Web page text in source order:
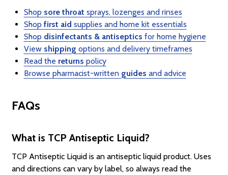
Shop sore throat sprays, lozenges and rinses
Shop first aid supplies and home kit essentials
Shop disinfectants & antiseptics for home hygiene
View shipping options and delivery timeframes
Read the returns policy
Browse pharmacist-written guides and advice
FAQs
What is TCP Antiseptic Liquid?
TCP Antiseptic Liquid is an antiseptic liquid product. Uses
and directions can vary by label, so always read the